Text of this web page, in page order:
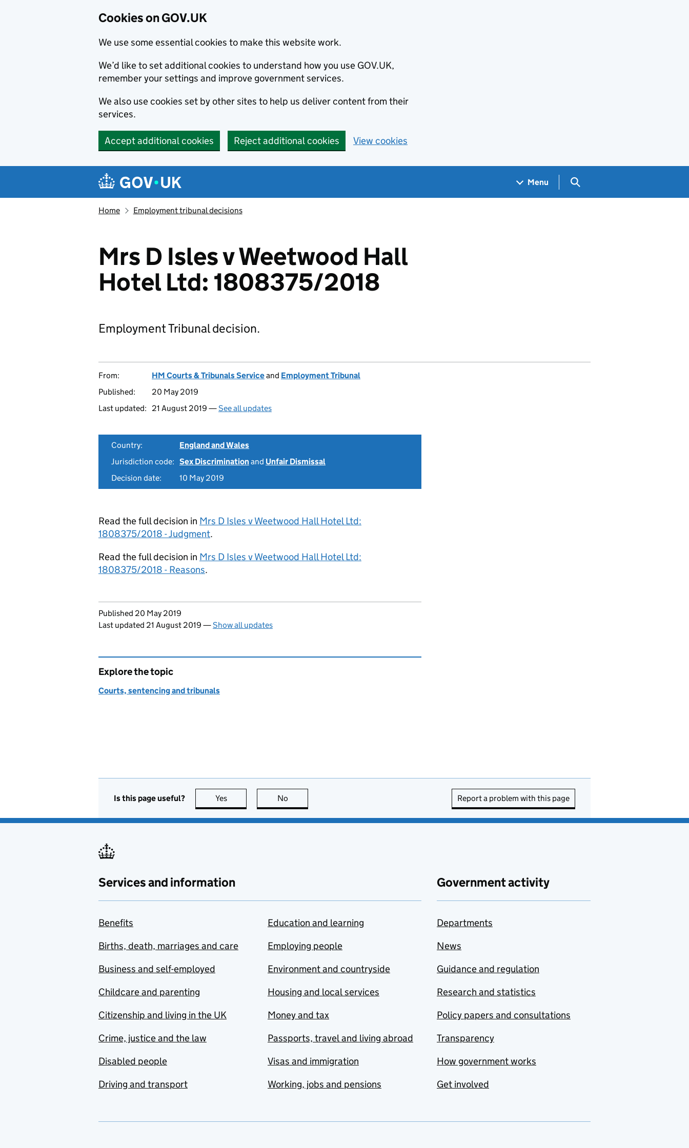
Cookies on GOV.UK
We use some essential cookies to make this website work.
We’d like to set additional cookies to understand how you use GOV.UK,
remember your settings and improve government services.
We also use cookies set by other sites to help us deliver content from their
services.
Accept additional cookies Reject additional cookies View cookies
Navigation menu
Menu Search GOV.UK
Home Employment tribunal decisions
Mrs D Isles v Weetwood Hall
Hotel Ltd: 1808375/2018
Employment Tribunal decision.
From: HM Courts & Tribunals Serviceand Employment Tribunal
Published:
20 May 2019
Last updated:
21 August 2019 —See all updates
Country:
England and Wales
Jurisdiction code: Sex Discriminationand Unfair Dismissal
Decision date:
10 May 2019
Read the full decision in Mrs D Isles v Weetwood Hall Hotel Ltd:
1808375/2018 - Judgment.
Read the full decision in Mrs D Isles v Weetwood Hall Hotel Ltd:
1808375/2018 - Reasons.
Updates to this page
Published 20 May 2019
Last updated 21 August 2019 —Show all updates
Explore the topic
Courts, sentencing and tribunals
Is this page useful? Yes this page is useful
No Report a problem with this page
Services and information
Benefits
Births, death, marriages and care
Business and self-employed
Childcare and parenting
Citizenship and living in the UK
Crime, justice and the law
Disabled people
Driving and transport
Education and learning
Employing people
Environment and countryside
Housing and local services
Money and tax
Passports, travel and living abroad
Visas and immigration
Working, jobs and pensions
Government activity
Departments
News
Guidance and regulation
Research and statistics
Policy papers and consultations
Transparency
How government works
Get involved